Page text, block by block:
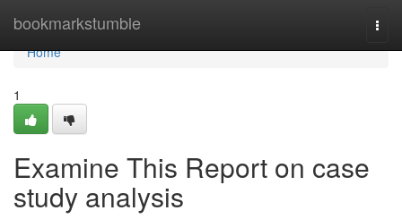
bookmarkstumble
Home
Home
1
Examine This Report on case
study analysis